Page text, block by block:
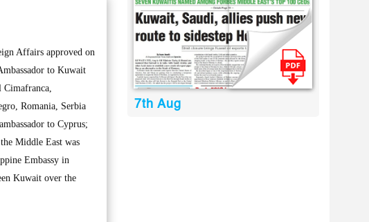
Affairs approved on
to Kuwait
Cimafranca,
Romania, Serbia
to Cyprus;
Middle East was
Embassy in
Kuwait over the
7th Aug